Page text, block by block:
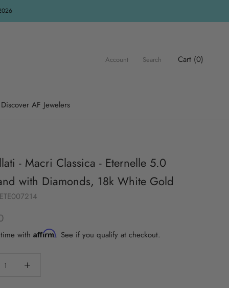
Discover AF Jewelers
Account Search Cart (0)
- Macri Classica - Eternelle 5.0
with Diamonds, 18k White Gold
with Affirm. See if you qualify at checkout.